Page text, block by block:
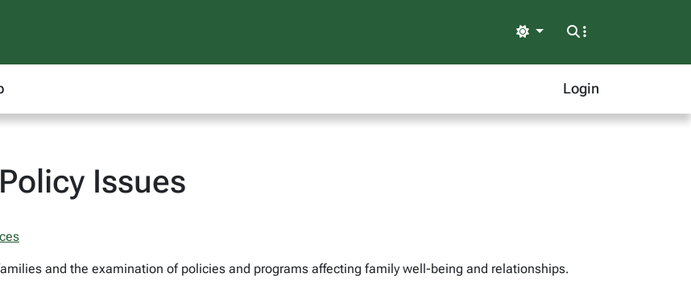
Light
Login
Issues
and the examination of policies and programs affecting family well-being and relationships.